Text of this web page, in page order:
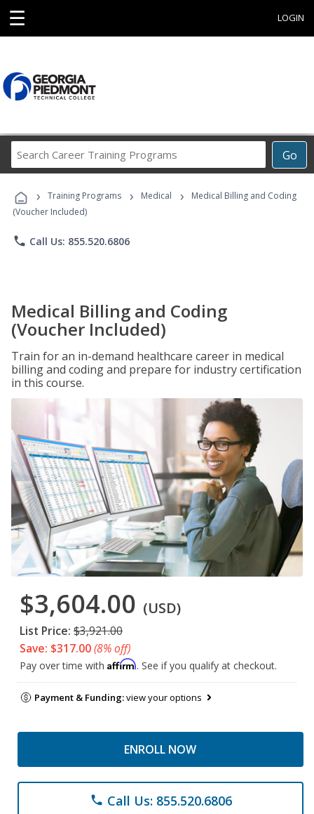
☰ LOGIN
Go
Career
Programs
› Training Programs › Medical ›
Medical Billing and Coding
(Voucher Included)
phone Call Us: 855.520.6806
Medical Billing and Coding
(Voucher Included)
Train for an in-demand healthcare career in medical
billing and coding and prepare for industry certification
in this course.
$3,604.00 (USD)
List Price: $3,921.00
Save: $317.00(8% off)
Pay over time with Affirm. See if you qualify at checkout.
Payment & Funding:view your options
ENROLL NOW
phone Call Us: 855.520.6806